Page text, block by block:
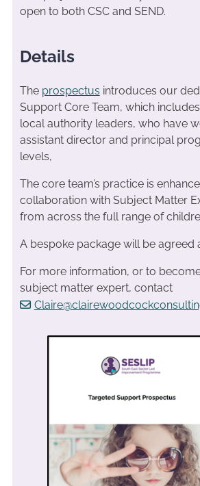
open to both CSC and SEND.
Details
The prospectus introduces our
Support Core Team, which
local authority leaders, who have
assistant director and principal
levels,
The core team’s practice is
collaboration with Subject Matter
from across the full range of
A bespoke package will be agreed
For more information, or to
subject matter expert, contact